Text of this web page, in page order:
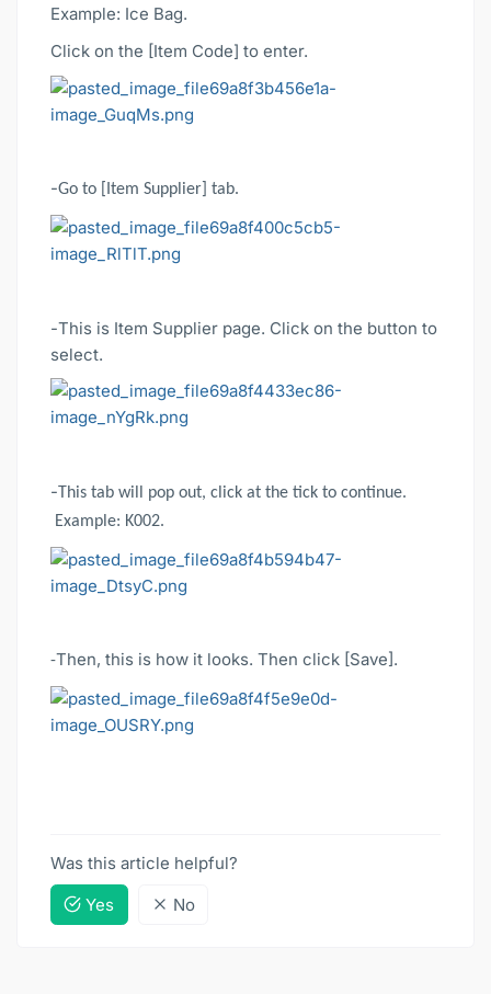
Example: Ice Bag.
Click on the [Item Code] to enter.
-Go to [Item Supplier] tab.
-This is Item Supplier page. Click on the button to
select.
- This tab will pop out, click at the tick to continue.
Example: K002.
-Then, this is how it looks. Then click [Save].
Was this article helpful?
Yes
No